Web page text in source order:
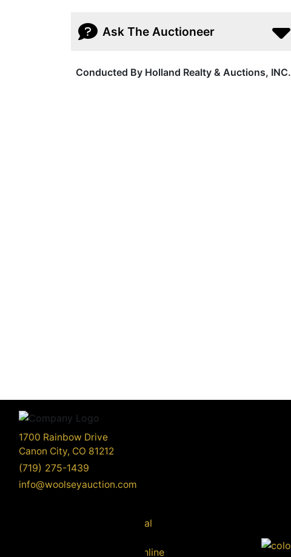
Ask The Auctioneer
Conducted By Holland Realty & Auctions, INC.
1700 Rainbow Drive
Canon City, CO 81212
(719) 275-1439
info@woolseyauction.com